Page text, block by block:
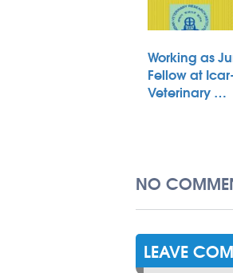
Working as
Fellow at
Veterinary …
NO
LEAVE